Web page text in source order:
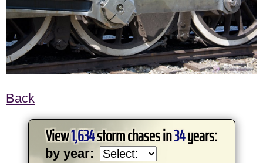
Back
View1,634storm chases in34years:
by year: